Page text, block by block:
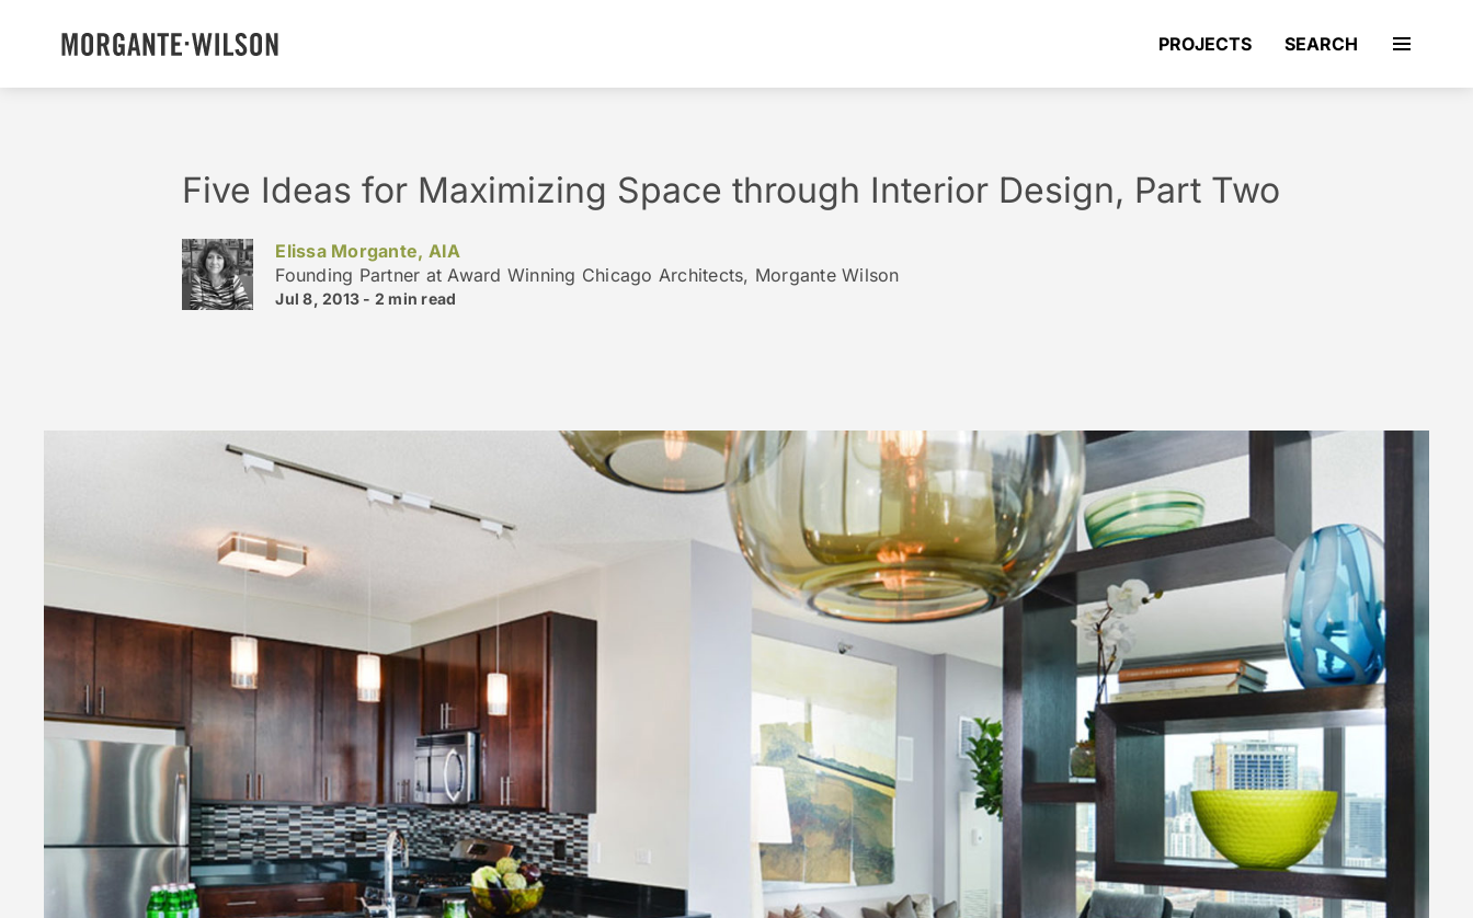
PROJECTS SEARCH
Five Ideas for Maximizing Space through Interior Design, Part Two
Elissa Morgante, AIA
Founding Partner at Award Winning Chicago Architects, Morgante Wilson
Jul 8, 2013 - 2 min read